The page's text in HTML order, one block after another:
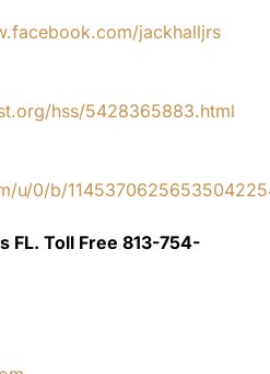
jackhalljrs
hss/5428365883.html
u/0/b/
FL. Toll Free 813-754-